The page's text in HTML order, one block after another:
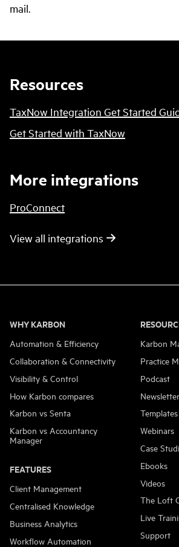
mail.
Resources
TaxNow Integration Get Started
Get Started with TaxNow
More integrations
ProConnect
View all integrations
WHY KARBON
Automation & Efficiency
Collaboration & Connectivity
Visibility & Control
How Karbon compares
Karbon vs Senta
Karbon vs Accountancy
Manager
FEATURES
Client Management
Centralised Knowledge
Business Analytics
Workflow Automation
Karbon
Practice
Podcast
Newsletter
Templates
Webinars
Case
Ebooks
Videos
The Loft
Live
Support